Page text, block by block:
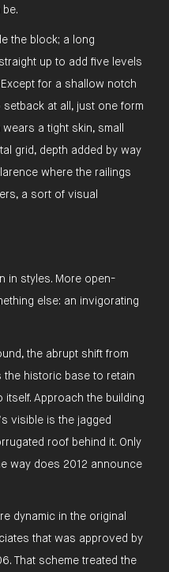
the block; a long
up to add five levels
for a shallow notch
at all, just one form
a tight skin, small
grid, depth added by way
where the railings
a sort of visual
in styles. More open-
else: an invigorating
the abrupt shift from
the historic base to retain
Approach the building
visible is the jagged
roof behind it. Only
way does 2012 announce
dynamic in the original
that was approved by
That scheme treated the